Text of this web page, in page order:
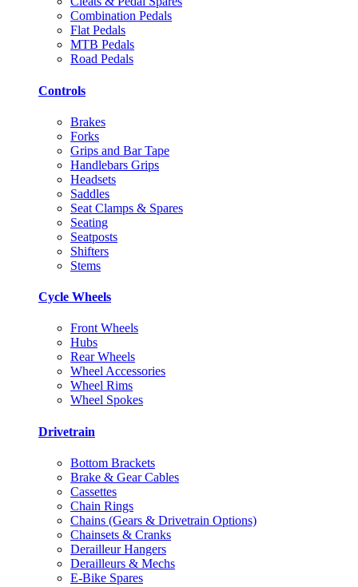
Combination Pedals
Flat Pedals
MTB Pedals
Road Pedals
Controls
Brakes
Forks
Grips and Bar Tape
Handlebars Grips
Headsets
Saddles
Seat Clamps & Spares
Seating
Seatposts
Shifters
Stems
Cycle Wheels
Front Wheels
Hubs
Rear Wheels
Wheel Accessories
Wheel Rims
Wheel Spokes
Drivetrain
Bottom Brackets
Brake & Gear Cables
Cassettes
Chain Rings
Chains (Gears & Drivetrain Options)
Chainsets & Cranks
Derailleur Hangers
Derailleurs & Mechs
E-Bike Spares